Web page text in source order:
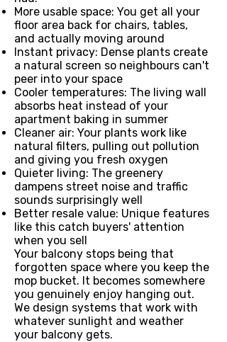
More usable space: You get all your
floor area back for chairs, tables,
and actually moving around
Instant privacy: Dense plants create
a natural screen so neighbours can't
peer into your space
Cooler temperatures: The living wall
absorbs heat instead of your
apartment baking in summer
Cleaner air: Your plants work like
natural filters, pulling out pollution
and giving you fresh oxygen
Quieter living: The greenery
dampens street noise and traffic
sounds surprisingly well
Better resale value: Unique features
like this catch buyers' attention
when you sell
Your balcony stops being that
forgotten space where you keep the
mop bucket. It becomes somewhere
you genuinely enjoy hanging out.
We design systems that work with
whatever sunlight and weather
your balcony gets.